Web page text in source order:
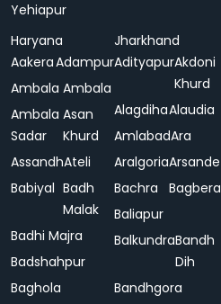
Yehiapur
Haryana
AakeraAdampur
Ambala Ambala
Ambala
Sadar
Asan
Khurd
AssandhAteli
Babiyal Badh
Malak
Badhi Majra
Badshahpur
Baghola
Jharkhand
AdityapurAkdoni
Khurd
AlagdihaAlaudia
AmlabadAra
AralgoriaArsande
Bachra
Bagbera
Baliapur
BalkundraBandh
Dih
Bandhgora